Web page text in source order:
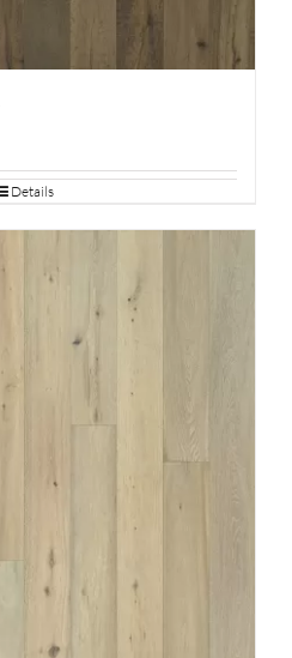
Details